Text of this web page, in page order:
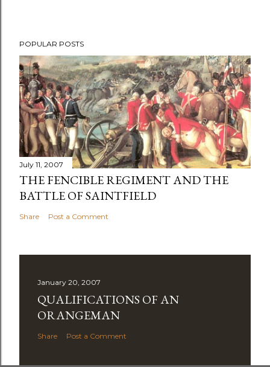
POPULAR POSTS
July 11, 2007
THE FENCIBLE REGIMENT AND THE
BATTLE OF SAINTFIELD
Share Post a Comment
January 20, 2007
QUALIFICATIONS OF AN
ORANGEMAN
Share Post a Comment